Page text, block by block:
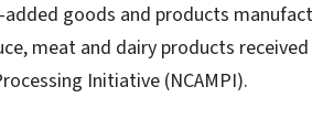
added goods and products
meat and dairy products
Initiative (NCAMPI).